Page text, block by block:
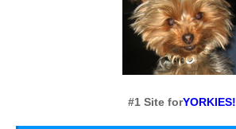
#1 Site forYORKIES!